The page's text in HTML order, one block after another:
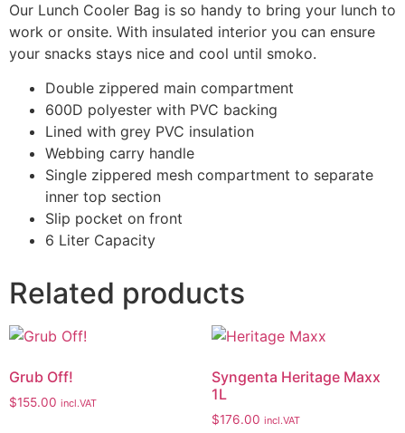
Our Lunch Cooler Bag is so handy to bring your lunch to
work or onsite. With insulated interior you can ensure
your snacks stays nice and cool until smoko.
Double zippered main compartment
600D polyester with PVC backing
Lined with grey PVC insulation
Webbing carry handle
Single zippered mesh compartment to separate
inner top section
Slip pocket on front
6 Liter Capacity
Related products
Grub Off!
$155.00 incl.VAT
Syngenta Heritage Maxx
1L
$176.00 incl.VAT